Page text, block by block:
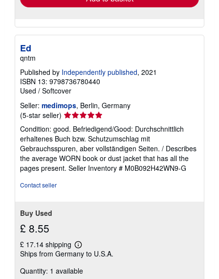
Ed
qntm
Published by Independently published, 2021
ISBN 13: 9798736780440
Used / Softcover
Seller: medimops, Berlin, Germany
(5-star seller) Seller
rating
5
out
of
5
stars
Condition: good. Befriedigend/Good: Durchschnittlich
erhaltenes Buch bzw. Schutzumschlag mit
Gebrauchsspuren, aber vollständigen Seiten. / Describes
the average WORN book or dust jacket that has all the
pages present. Seller Inventory # M0B092H42WN9-G
Contact seller
Buy Used
£ 8.55
£ 17.14 shipping
Learn
more
shipping
Ships from Germany to U.S.A.
Quantity: 1 available